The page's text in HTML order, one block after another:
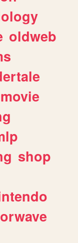
oldweb
movie
shop